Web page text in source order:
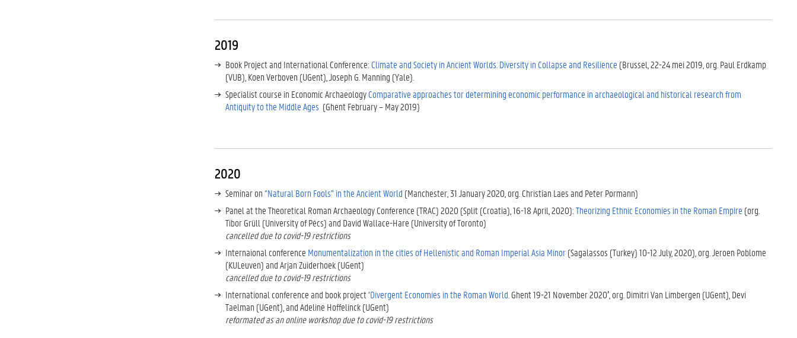
2019
Book Project and International Conference: Climate and Society in Ancient Worlds. Diversity in Collapse and Resilience (Brussel, 22-24 mei 2019, org. Paul Erdkamp
(VUB), Koen Verboven (UGent), Joseph G. Manning (Yale).
Specialist course in Economic ArchaeologyComparative approaches tor determining economic performance in archaeological and historical research from
Antiquity to the Middle Ages (Ghent February – May 2019)
2020
Seminar on“Natural Born Fools” in the Ancient World (Manchester, 31 January 2020, org. Christian Laes and Peter Pormann)
Panel at the Theoretical Roman Archaeology Conference (TRAC) 2020 (Split (Croatia), 16-18 April, 2020):Theorizing Ethnic Economies in the Roman Empire (org.
Tibor Grüll (University of Pécs) and David Wallace-Hare (University of Toronto)
cancelled due to covid-19 restrictions
Internaional conference Monumentalization in the cities of Hellenistic and Roman Imperial Asia Minor(Sagalassos (Turkey) 10-12 July, 2020), org. Jeroen Poblome
(KULeuven) and Arjan Zuiderhoek (UGent)
cancelled due to covid-19 restrictions
International conference and book project ‘Divergent Economies in the Roman World . Ghent 19-21 November 2020′, org. Dimitri Van Limbergen (UGent), Devi
Taelman (UGent), and Adeline Hoffelinck (UGent)
reformated as an online workshop due to covid-19 restrictions